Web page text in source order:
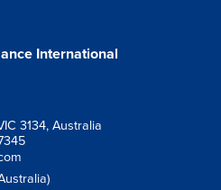
International
3134, Australia